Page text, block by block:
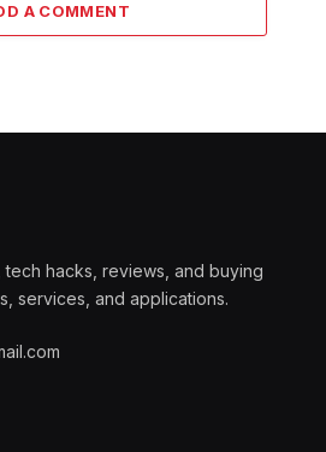
A COMMENT
hacks, reviews, and buying
services, and applications.